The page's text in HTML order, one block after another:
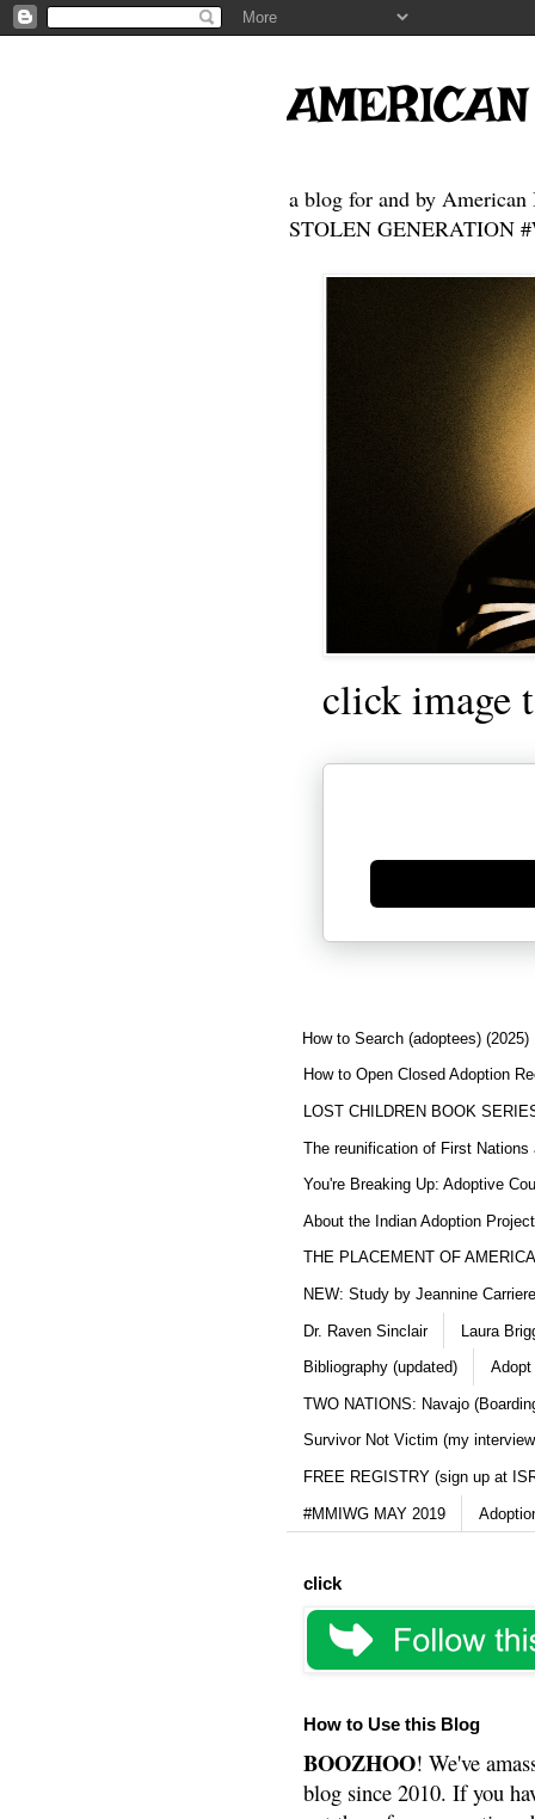
a blog for and by American
STOLEN GENERATION
click image
Generate new mask
How to Search (adoptees) (2025)
How to Open Closed Adoption
LOST CHILDREN BOOK
The reunification of First Nations
You're Breaking Up: Adoptive
About the Indian Adoption
THE PLACEMENT OF
NEW: Study by Jeannine
Dr. Raven Sinclair Laura
Bibliography (updated) Adopt
TWO NATIONS: Navajo
Survivor Not Victim (my
FREE REGISTRY (sign up at
#MMIWG MAY 2019
click
How to Use this Blog
BOOZHOO! We've
blog since 2010. If you